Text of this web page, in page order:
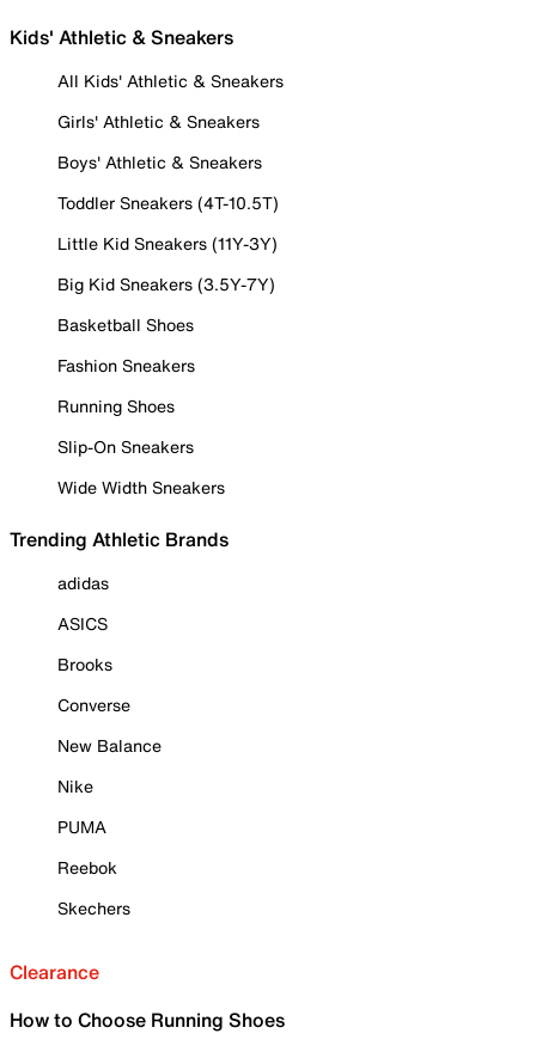
Kids' Athletic & Sneakers
All Kids' Athletic & Sneakers
Girls' Athletic & Sneakers
Boys' Athletic & Sneakers
Toddler Sneakers (4T-10.5T)
Little Kid Sneakers (11Y-3Y)
Big Kid Sneakers (3.5Y-7Y)
Basketball Shoes
Fashion Sneakers
Running Shoes
Slip-On Sneakers
Wide Width Sneakers
Trending Athletic Brands
adidas
ASICS
Brooks
Converse
New Balance
Nike
PUMA
Reebok
Skechers
Clearance
How to Choose Running Shoes